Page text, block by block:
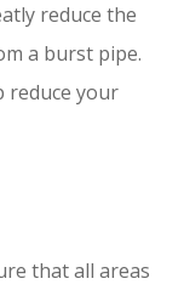
reduce the
a burst pipe.
reduce your
that all areas